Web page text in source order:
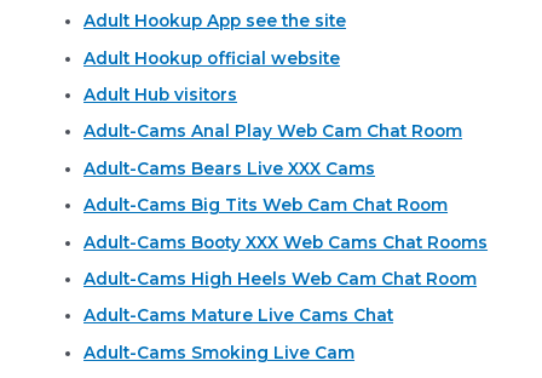
Adult Hookup App see the site
Adult Hookup official website
Adult Hub visitors
Adult-Cams Anal Play Web Cam Chat Room
Adult-Cams Bears Live XXX Cams
Adult-Cams Big Tits Web Cam Chat Room
Adult-Cams Booty XXX Web Cams Chat Rooms
Adult-Cams High Heels Web Cam Chat Room
Adult-Cams Mature Live Cams Chat
Adult-Cams Smoking Live Cam